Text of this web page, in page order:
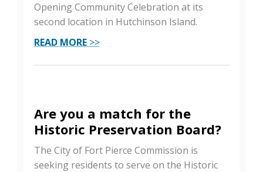
Opening Community Celebration at its
second location in Hutchinson Island.
READ MORE >>
Are you a match for the
Historic Preservation Board?
The City of Fort Pierce Commission is
seeking residents to serve on the Historic